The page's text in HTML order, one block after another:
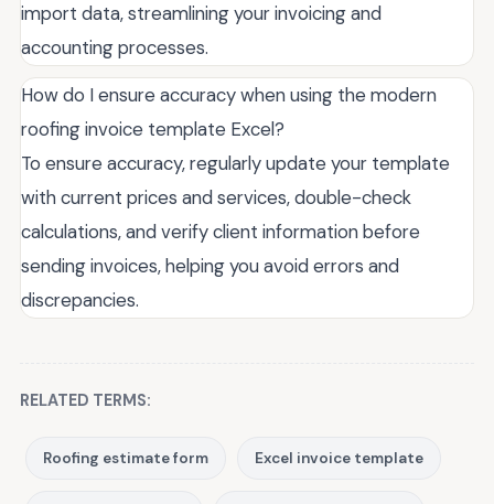
import data, streamlining your invoicing and
accounting processes.
How do I ensure accuracy when using the modern
roofing invoice template Excel?
To ensure accuracy, regularly update your template
with current prices and services, double-check
calculations, and verify client information before
sending invoices, helping you avoid errors and
discrepancies.
RELATED TERMS:
Roofing estimate form Excel invoice template